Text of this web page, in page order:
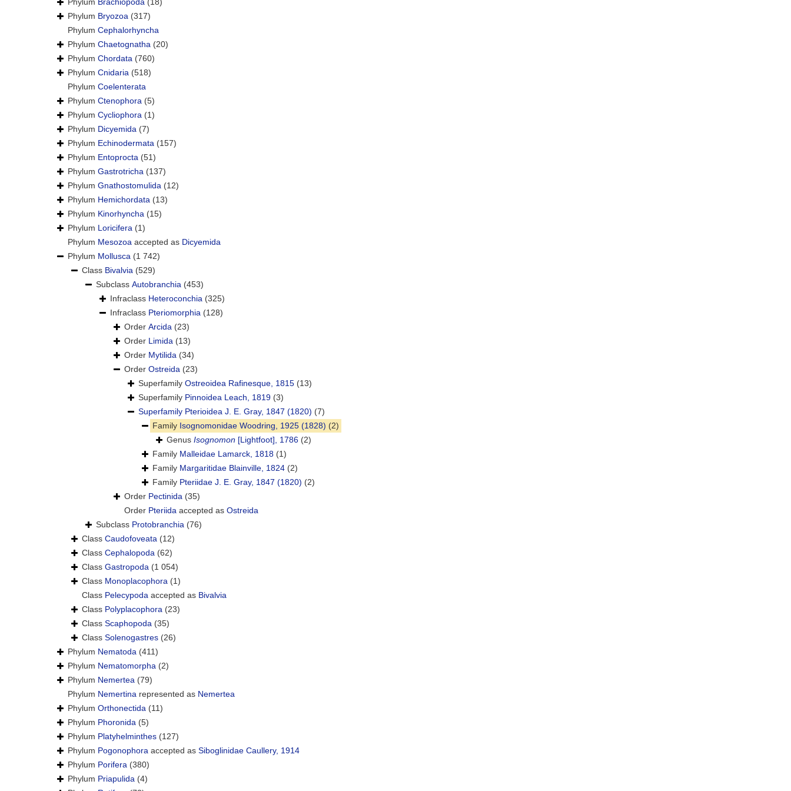
Phylum Brachiopoda (18)
Phylum Bryozoa (317)
Phylum Cephalorhyncha
Phylum Chaetognatha (20)
Phylum Chordata (760)
Phylum Cnidaria (518)
Phylum Coelenterata
Phylum Ctenophora (5)
Phylum Cycliophora (1)
Phylum Dicyemida (7)
Phylum Echinodermata (157)
Phylum Entoprocta (51)
Phylum Gastrotricha (137)
Phylum Gnathostomulida (12)
Phylum Hemichordata (13)
Phylum Kinorhyncha (15)
Phylum Loricifera (1)
Phylum Mesozoa accepted as Dicyemida
Phylum Mollusca (1 742)
Class Bivalvia (529)
Subclass Autobranchia (453)
Infraclass Heteroconchia (325)
Infraclass Pteriomorphia (128)
Order Arcida (23)
Order Limida (13)
Order Mytilida (34)
Order Ostreida (23)
Superfamily Ostreoidea Rafinesque, 1815 (13)
Superfamily Pinnoidea Leach, 1819 (3)
Superfamily Pterioidea J. E. Gray, 1847 (1820) (7)
Family Isognomonidae Woodring, 1925 (1828) (2)
Genus Isognomon [Lightfoot], 1786 (2)
Family Malleidae Lamarck, 1818 (1)
Family Margaritidae Blainville, 1824 (2)
Family Pteriidae J. E. Gray, 1847 (1820) (2)
Order Pectinida (35)
Order Pteriida accepted as Ostreida
Subclass Protobranchia (76)
Class Caudofoveata (12)
Class Cephalopoda (62)
Class Gastropoda (1 054)
Class Monoplacophora (1)
Class Pelecypoda accepted as Bivalvia
Class Polyplacophora (23)
Class Scaphopoda (35)
Class Solenogastres (26)
Phylum Nematoda (411)
Phylum Nematomorpha (2)
Phylum Nemertea (79)
Phylum Nemertina represented as Nemertea
Phylum Orthonectida (11)
Phylum Phoronida (5)
Phylum Platyhelminthes (127)
Phylum Pogonophora accepted as Siboglinidae Caullery, 1914
Phylum Porifera (380)
Phylum Priapulida (4)